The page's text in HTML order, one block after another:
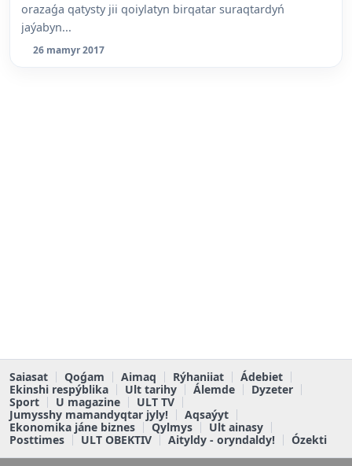
orazaǵa qatysty jii qoiylatyn birqatar suraqtardyń
jaýabyn...
26 mamyr 2017
Saiasat Qoǵam Aimaq Rýhaniiat
Ádebiet
Ekinshi respýblika
Ult tarihy Álemde
Dyzeter
Sport
U magazine
ULT TV
Jumysshy mamandyqtar jyly!
Aqsaýyt
Ekonomika jáne biznes
Qylmys
Ult ainasy
Posttimes
ULT OBEKTIV Aityldy - oryndaldy! Ózekti